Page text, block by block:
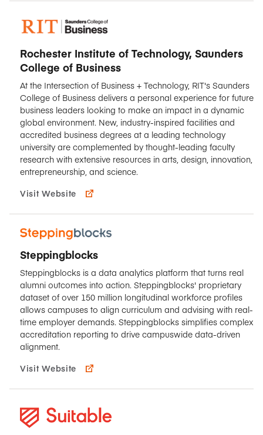
Rochester Institute of Technology, Saunders
College of Business
At the Intersection of Business + Technology, RIT's Saunders
College of Business delivers a personal experience for future
business leaders looking to make an impact in a dynamic
global environment. New, industry-inspired facilities and
accredited business degrees at a leading technology
university are complemented by thought-leading faculty
research with extensive resources in arts, design, innovation,
entrepreneurship, and science.
Visit Website
Steppingblocks
Steppingblocks is a data analytics platform that turns real
alumni outcomes into action. Steppingblocks' proprietary
dataset of over 150 million longitudinal workforce profiles
allows campuses to align curriculum and advising with real-
time employer demands. Steppingblocks simplifies complex
accreditation reporting to drive campuswide data-driven
alignment.
Visit Website